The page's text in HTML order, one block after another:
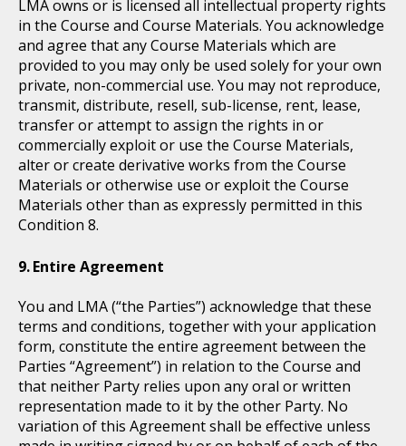
LMA owns or is licensed all intellectual property rights
in the Course and Course Materials. You acknowledge
and agree that any Course Materials which are
provided to you may only be used solely for your own
private, non-commercial use. You may not reproduce,
transmit, distribute, resell, sub-license, rent, lease,
transfer or attempt to assign the rights in or
commercially exploit or use the Course Materials,
alter or create derivative works from the Course
Materials or otherwise use or exploit the Course
Materials other than as expressly permitted in this
Condition 8.
Entire Agreement
You and LMA (“the Parties”) acknowledge that these
terms and conditions, together with your application
form, constitute the entire agreement between the
Parties “Agreement”) in relation to the Course and
that neither Party relies upon any oral or written
representation made to it by the other Party. No
variation of this Agreement shall be effective unless